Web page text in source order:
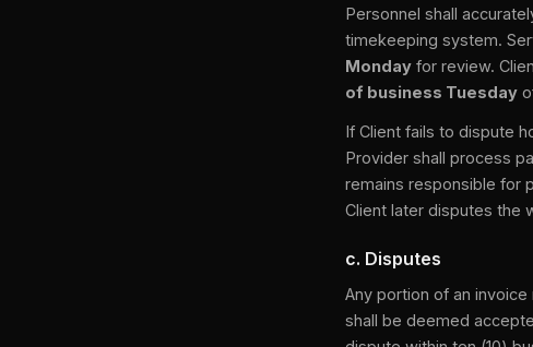
Personnel shall
timekeeping system.
Monday for review.
of business Tuesday
If Client fails to dispute
Provider shall process
remains responsible for
Client later disputes the
c. Disputes
Any portion of an
shall be deemed